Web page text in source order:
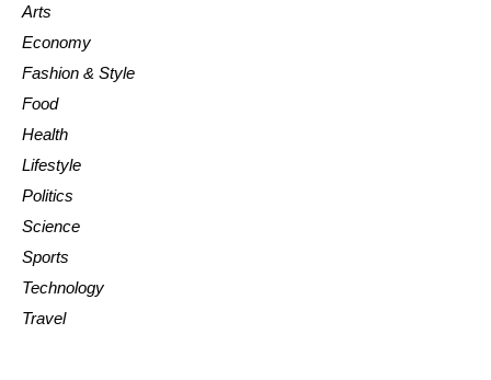
Arts
Economy
Fashion & Style
Food
Health
Lifestyle
Politics
Science
Sports
Technology
Travel